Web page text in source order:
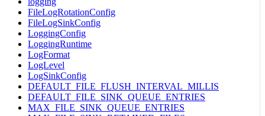
FileLogRotationConfig
FileLogSinkConfig
LoggingConfig
LoggingRuntime
LogFormat
LogLevel
LogSinkConfig
DEFAULT_FILE_FLUSH_INTERVAL_MILLIS
DEFAULT_FILE_SINK_QUEUE_ENTRIES
MAX_FILE_SINK_QUEUE_ENTRIES